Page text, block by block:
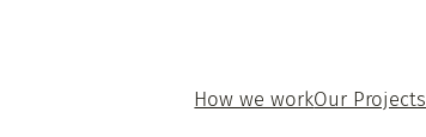
How we workOur Projects